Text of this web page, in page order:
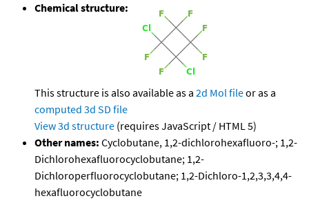
Chemical structure:
This structure is also available as a 2d Mol fileor as a
computed 3d SD file
View 3d structure (requires JavaScript / HTML 5)
Other names: Cyclobutane, 1,2-dichlorohexafluoro-; 1,2-
Dichlorohexafluorocyclobutane; 1,2-
Dichloroperfluorocyclobutane; 1,2-Dichloro-1,2,3,3,4,4-
hexafluorocyclobutane